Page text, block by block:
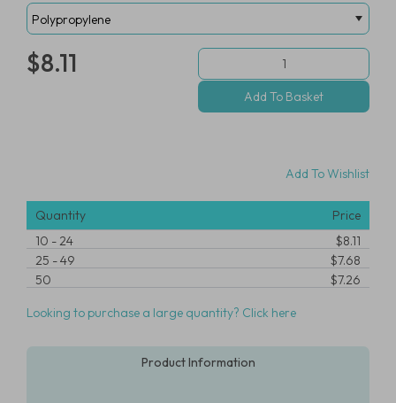
$8.11
Add To Wishlist
Quantity
Price
10 -24
$8.11
25 -49
$7.68
50
$7.26
Looking to purchase a large quantity? Click here
Product Information